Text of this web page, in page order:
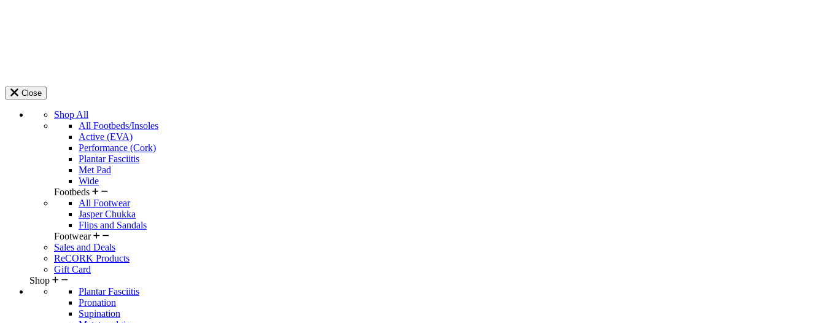
Close
Shop All
All Footbeds/Insoles
Active (EVA)
Performance (Cork)
Plantar Fasciitis
Met Pad
Wide
Footbeds
All Footwear
Jasper Chukka
Flips and Sandals
Footwear
Sales and Deals
ReCORK Products
Gift Card
Shop
Plantar Fasciitis
Pronation
Supination